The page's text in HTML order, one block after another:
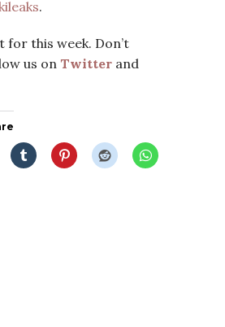
.
for this week. Don’t
us on Twitter and